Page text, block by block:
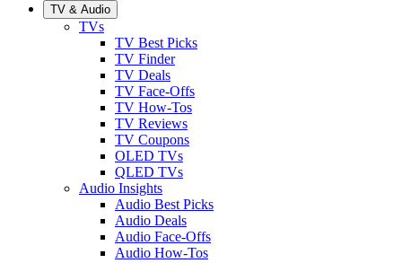
TV & Audio
TVs
TV Best Picks
TV Finder
TV Deals
TV Face-Offs
TV How-Tos
TV Reviews
TV Coupons
OLED TVs
QLED TVs
Audio Insights
Audio Best Picks
Audio Deals
Audio Face-Offs
Audio How-Tos